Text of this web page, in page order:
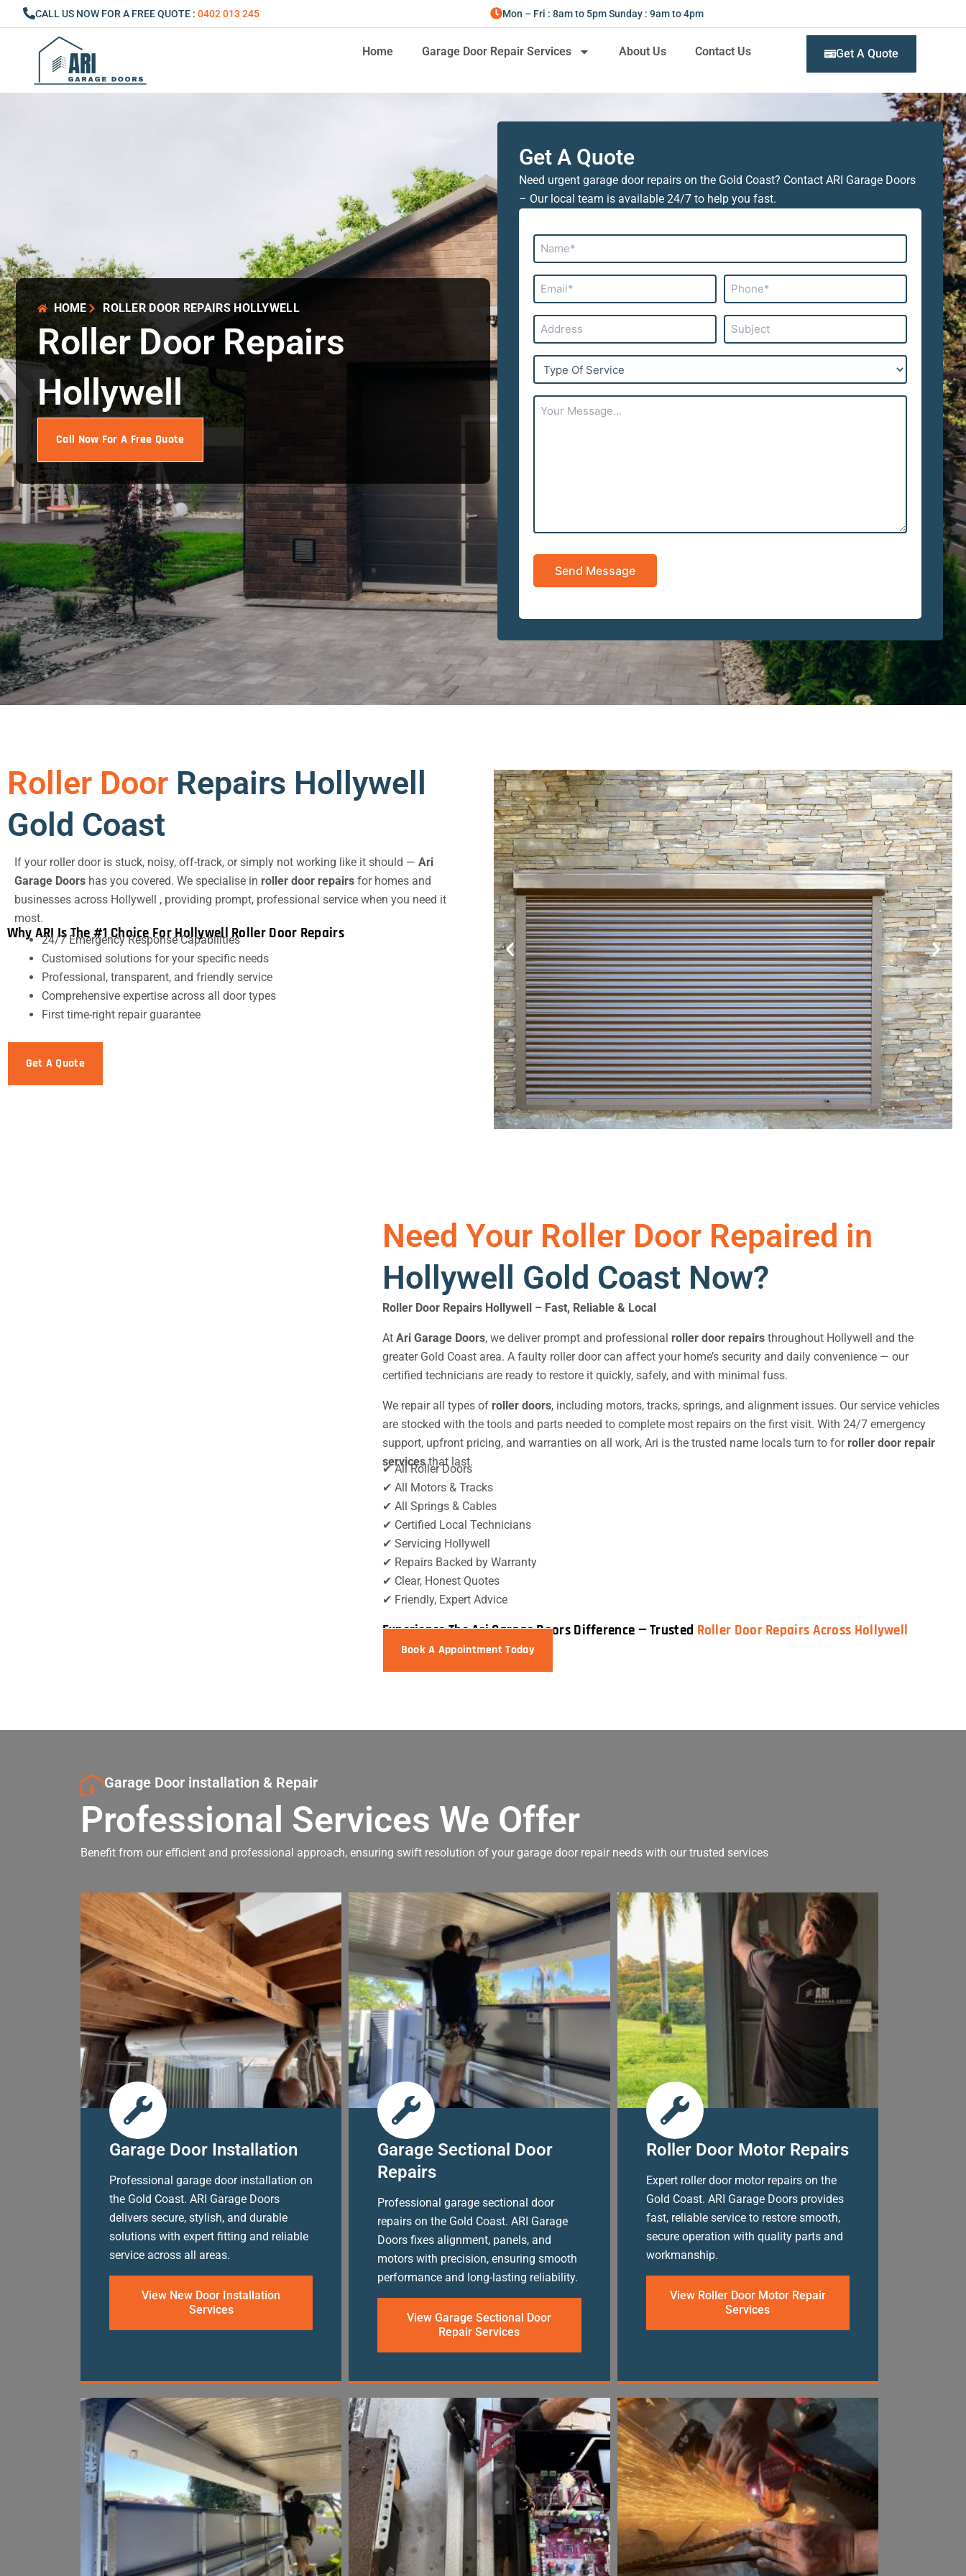
to
CALL US NOW FOR A FREE QUOTE : 0402 013 245 Mon – Fri : 8am to 5pm Sunday : 9am to 4pm
Home Garage Door Repair Services About Us Contact Us Get A Quote
HOME ROLLER DOOR REPAIRS HOLLYWELL
Roller Door Repairs
Hollywell
Call Now For A Free Quote
Get A Quote
Need urgent garage door repairs on the Gold Coast? Contact ARI Garage Doors
– Our local team is available 24/7 to help you fast.
Name*
Email* Phone*
Address Subject
Type
Of
Your
Message...
Roller DoorRepairs Hollywell
Gold Coast
If your roller door is stuck, noisy, off-track, or simply not working like it should — Ari
Garage Doorshas you covered. We specialise in roller door repairsfor homes and
businesses across Hollywell , providing prompt, professional service when you need it
most.
Why ARI Is The #1 Choice For Hollywell Roller Door Repairs
24/7 Emergency Response Capabilities
Customised solutions for your specific needs
Professional, transparent, and friendly service
Comprehensive expertise across all door types
First time-right repair guarantee
Get A Quote
Need Your Roller Door Repaired in
Hollywell Gold Coast Now?
Roller Door Repairs Hollywell – Fast, Reliable & Local
At Ari Garage Doors, we deliver prompt and professional roller door repairsthroughout Hollywell and the
greater Gold Coast area. A faulty roller door can affect your home’s security and daily convenience — our
certified technicians are ready to restore it quickly, safely, and with minimal fuss.
We repair all types of roller doors, including motors, tracks, springs, and alignment issues. Our service vehicles
are stocked with the tools and parts needed to complete most repairs on the first visit. With 24/7 emergency
support, upfront pricing, and warranties on all work, Ari is the trusted name locals turn to for roller door repair
servicesthat last.
✔ All Roller Doors
✔ All Motors & Tracks
✔ All Springs & Cables
✔ Certified Local Technicians
✔ Servicing Hollywell
✔ Repairs Backed by Warranty
✔ Clear, Honest Quotes
✔ Friendly, Expert Advice
Experience The Ari Garage Doors Difference — Trusted Roller Door Repairs Across Hollywell
Book A Appointment Today
Garage Door installation & Repair
Professional Services We Offer
Benefit from our efficient and professional approach, ensuring swift resolution of your garage door repair needs with our trusted services
Garage Door Installation
Professional garage door installation on
the Gold Coast. ARI Garage Doors
delivers secure, stylish, and durable
solutions with expert fitting and reliable
service across all areas.
View New Door Installation
Services
Garage Sectional Door
Repairs
Professional garage sectional door
repairs on the Gold Coast. ARI Garage
Doors fixes alignment, panels, and
motors with precision, ensuring smooth
performance and long-lasting reliability.
View Garage Sectional Door
Repair Services
Roller Door Motor Repairs
Expert roller door motor repairs on the
Gold Coast. ARI Garage Doors provides
fast, reliable service to restore smooth,
secure operation with quality parts and
workmanship.
View Roller Door Motor Repair
Services